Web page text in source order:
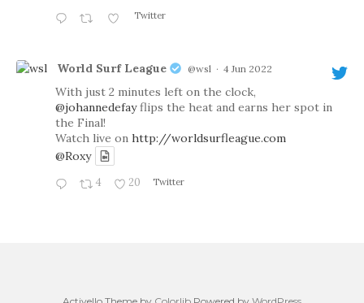
Twitter
World Surf League @wsl · 4 Jun 2022
With just 2 minutes left on the clock,
@johannedefayflips the heat and earns her spot in
the Final!
Watch live on http://worldsurfleague.com
@Roxy
4 20 Twitter